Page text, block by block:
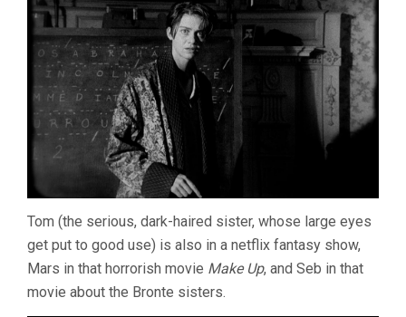
Tom (the serious, dark-haired sister, whose large eyes
get put to good use) is also in a netflix fantasy show,
Mars in that horrorish movie Make Up, and Seb in that
movie about the Bronte sisters.